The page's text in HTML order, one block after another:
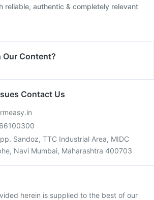
reliable, authentic & completely relevant
Our Content?
Contact Us
Sandoz, TTC Industrial Area, MIDC
Navi Mumbai, Maharashtra 400703
herein is supplied to the best of our